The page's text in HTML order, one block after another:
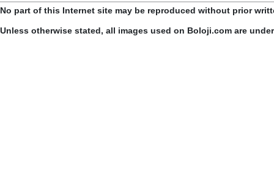
No part of this Internet site may be reproduced without prior
Unless otherwise stated, all images used on Boloji.com are